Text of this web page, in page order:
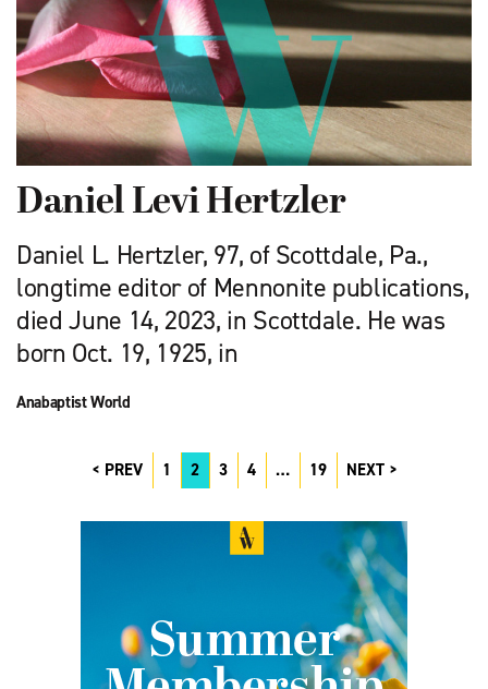
Daniel Levi Hertzler
Daniel L. Hertzler, 97, of Scottdale, Pa.,
longtime editor of Mennonite publications,
died June 14, 2023, in Scottdale. He was
born Oct. 19, 1925, in
Anabaptist World
PREV 1 2 3 4 … 19 NEXT